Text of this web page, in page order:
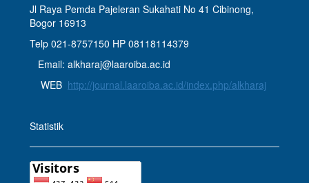
Jl Raya Pemda Pajeleran Sukahati No 41 Cibinong,
Bogor 16913
Telp 021-8757150 HP 08118114379
Email: alkharaj@laaroiba.ac.id
WEB http://journal.laaroiba.ac.id/index.php/alkharaj
Statistik